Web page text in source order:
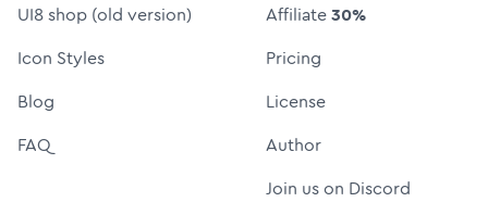
UI8 shop (old version)
Icon Styles
Blog
FAQ
Affiliate30%
Pricing
License
Author
Join us on Discord